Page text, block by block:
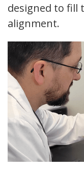
designed to fill
alignment.